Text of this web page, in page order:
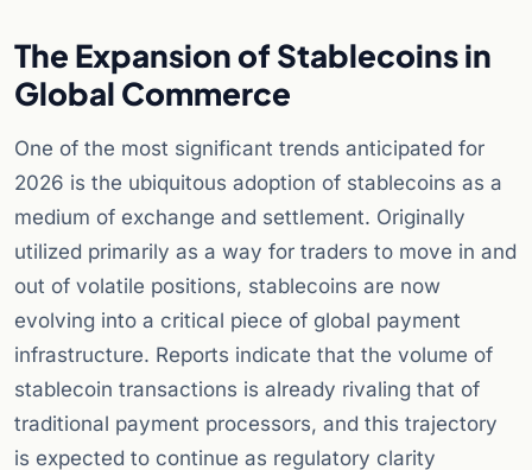
The Expansion of Stablecoins in
Global Commerce
One of the most significant trends anticipated for
2026 is the ubiquitous adoption of stablecoins as a
medium of exchange and settlement. Originally
utilized primarily as a way for traders to move in and
out of volatile positions, stablecoins are now
evolving into a critical piece of global payment
infrastructure. Reports indicate that the volume of
stablecoin transactions is already rivaling that of
traditional payment processors, and this trajectory
is expected to continue as regulatory clarity